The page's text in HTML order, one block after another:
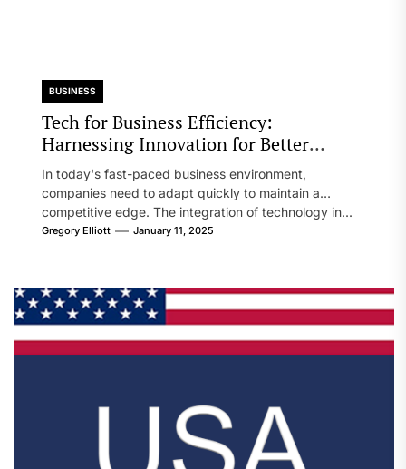
BUSINESS
Tech for Business Efficiency:
Harnessing Innovation for Better
Performance
In today's fast-paced business environment,
companies need to adapt quickly to maintain a
competitive edge. The integration of technology in...
Gregory Elliott January 11, 2025